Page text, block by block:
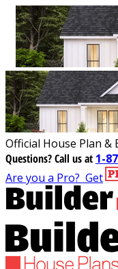
Official House Plan
Questions?Call us at 1-
Are you a Pro? Get